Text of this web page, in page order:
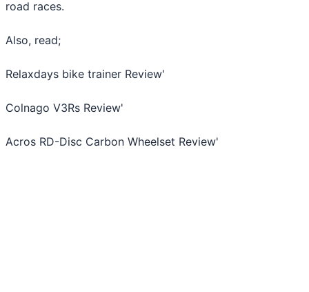
road races.
Also, read;
Relaxdays bike trainer Review'
Colnago V3Rs Review'
Acros RD-Disc Carbon Wheelset Review'